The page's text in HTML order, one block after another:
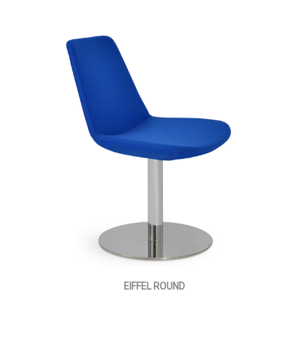
EIFFEL ROUND